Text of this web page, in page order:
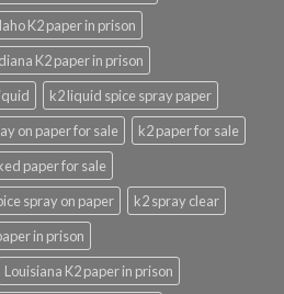
K2 paper in prison
K2 paper in prison
k2 liquid spice spray paper
on paper for sale
k2 paper for sale
paper for sale
spray on paper
k2 spray clear
in prison
Louisiana K2 paper in prison